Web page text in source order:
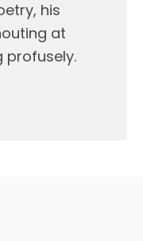
his
at
profusely.